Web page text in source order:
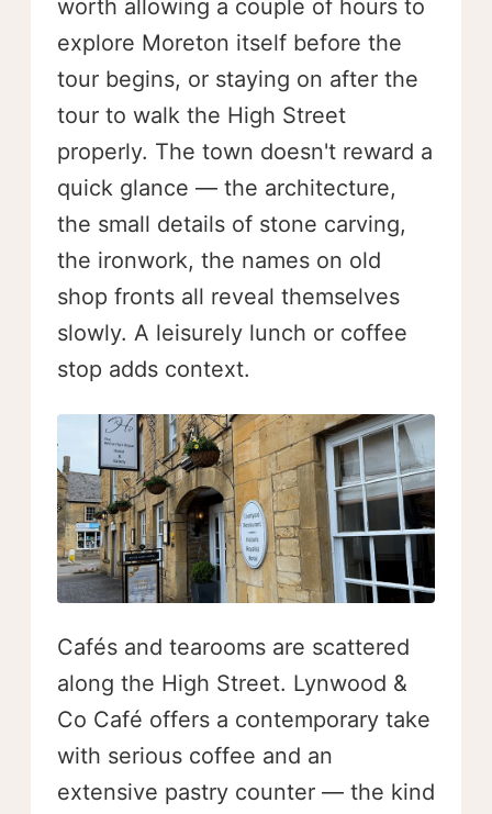
worth allowing a couple of hours to
explore Moreton itself before the
tour begins, or staying on after the
tour to walk the High Street
properly. The town doesn't reward a
quick glance — the architecture,
the small details of stone carving,
the ironwork, the names on old
shop fronts all reveal themselves
slowly. A leisurely lunch or coffee
stop adds context.
Cafés and tearooms are scattered
along the High Street. Lynwood &
Co Café offers a contemporary take
with serious coffee and an
extensive pastry counter — the kind